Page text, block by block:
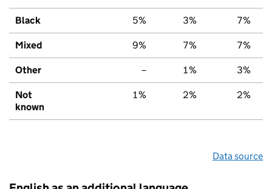
Black 5% 3% 7%
Mixed 9% 7% 7%
Other – 1% 3%
Not
known
1% 2% 2%
Data source